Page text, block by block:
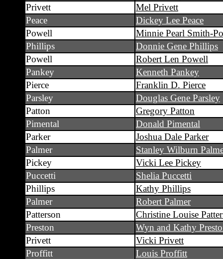
Privett
Mel Privett
Peace
Dickey Lee Peace
Powell
Minnie Pearl Smith-
Phillips
Donnie Gene Phillips
Powell
Robert Len Powell
Pankey
Kenneth Pankey
Pierce
Franklin D. Pierce
Parsley
Douglas Gene Parsley
Patton
Gregory Patton
Pimental
Donald Pimental
Parker
Joshua Dale Parker
Palmer
Stanley Wilburn
Pickey
Vicki Lee Pickey
Puccetti
Shelia Puccetti
Phillips
Kathy Phillips
Palmer
Robert Palmer
Patterson
Christine Louise
Preston
Wyn and Kathy
Privett
Vicki Privett
Proffitt
Louis Proffitt